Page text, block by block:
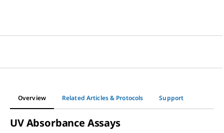
Overview Related Articles & Protocols Support
UV Absorbance Assays